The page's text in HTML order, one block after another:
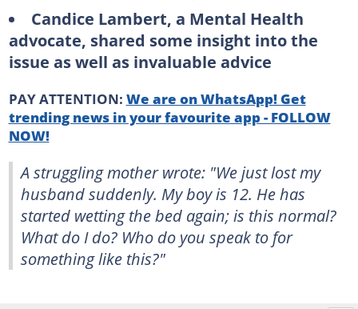
Candice Lambert, a Mental Health
advocate, shared some insight into the
issue as well as invaluable advice
PAY ATTENTION: We are on WhatsApp! Get
trending news in your favourite app - FOLLOW
NOW!
A struggling mother wrote: "We just lost my
husband suddenly. My boy is 12. He has
started wetting the bed again; is this normal?
What do I do? Who do you speak to for
something like this?"